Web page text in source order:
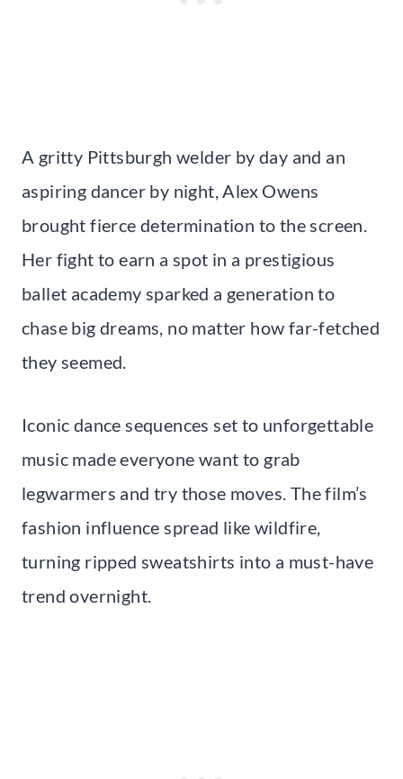
A gritty Pittsburgh welder by day and an
aspiring dancer by night, Alex Owens
brought fierce determination to the screen.
Her fight to earn a spot in a prestigious
ballet academy sparked a generation to
chase big dreams, no matter how far-fetched
they seemed.
Iconic dance sequences set to unforgettable
music made everyone want to grab
legwarmers and try those moves. The film’s
fashion influence spread like wildfire,
turning ripped sweatshirts into a must-have
trend overnight.